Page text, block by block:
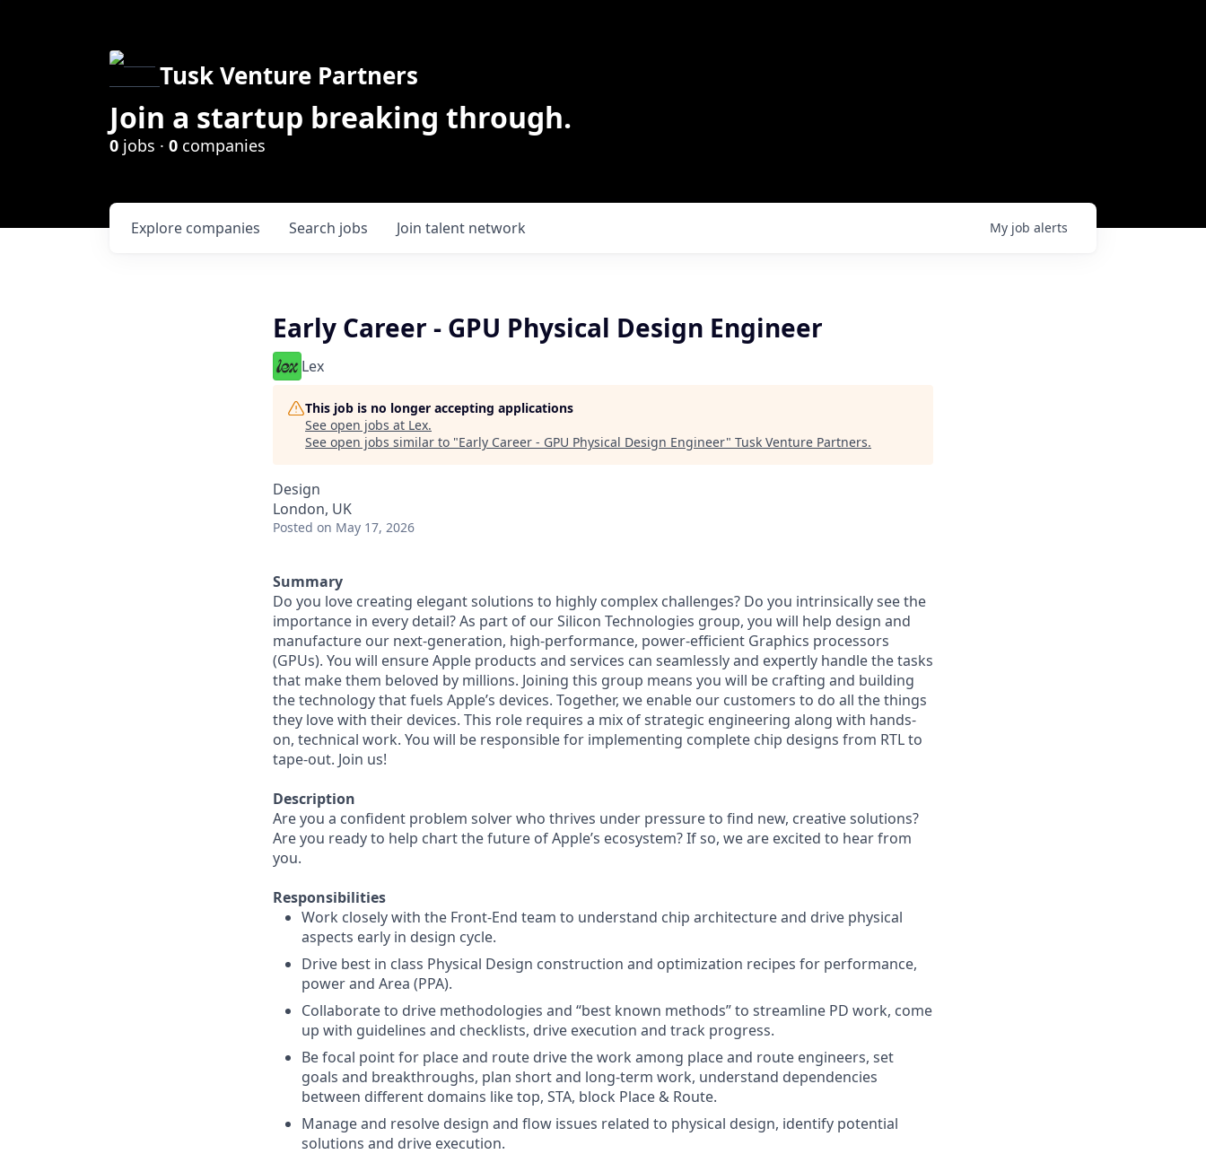
Tusk Venture Partners
Join a startup breaking through.
0 jobs · 0 companies
Search jobs
Explore companies Join talent network My job alerts
Early Career - GPU Physical Design Engineer
Lex
This job is no longer accepting applications
See open jobs at Lex.
See open jobs similar to "Early Career - GPU Physical Design Engineer" Tusk Venture Partners.
Design
London, UK
Posted on May 17, 2026
Summary
Do you love creating elegant solutions to highly complex challenges? Do you intrinsically see the
importance in every detail? As part of our Silicon Technologies group, you will help design and
manufacture our next-generation, high-performance, power-efficient Graphics processors
(GPUs). You will ensure Apple products and services can seamlessly and expertly handle the tasks
that make them beloved by millions. Joining this group means you will be crafting and building
the technology that fuels Apple’s devices. Together, we enable our customers to do all the things
they love with their devices. This role requires a mix of strategic engineering along with hands-
on, technical work. You will be responsible for implementing complete chip designs from RTL to
tape-out. Join us!
Description
Are you a confident problem solver who thrives under pressure to find new, creative solutions?
Are you ready to help chart the future of Apple’s ecosystem? If so, we are excited to hear from
you.
Responsibilities
Work closely with the Front-End team to understand chip architecture and drive physical
aspects early in design cycle.
Drive best in class Physical Design construction and optimization recipes for performance,
power and Area (PPA).
Collaborate to drive methodologies and “best known methods” to streamline PD work, come
up with guidelines and checklists, drive execution and track progress.
Be focal point for place and route drive the work among place and route engineers, set
goals and breakthroughs, plan short and long-term work, understand dependencies
between different domains like top, STA, block Place & Route.
Manage and resolve design and flow issues related to physical design, identify potential
solutions and drive execution.